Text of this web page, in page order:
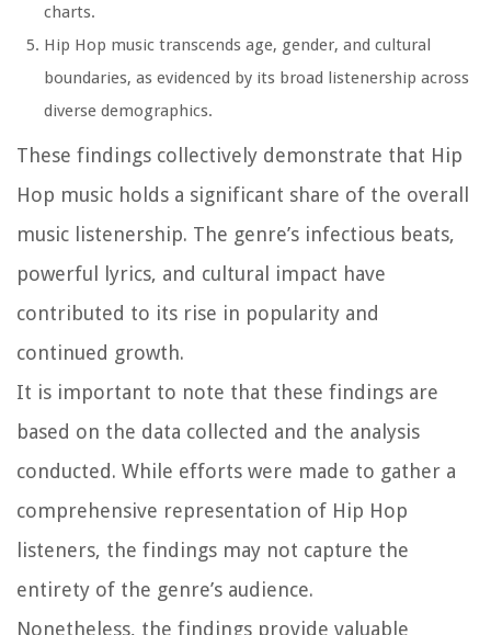
charts.
Hip Hop music transcends age, gender, and cultural
boundaries, as evidenced by its broad listenership across
diverse demographics.
These findings collectively demonstrate that Hip
Hop music holds a significant share of the overall
music listenership. The genre’s infectious beats,
powerful lyrics, and cultural impact have
contributed to its rise in popularity and
continued growth.
It is important to note that these findings are
based on the data collected and the analysis
conducted. While efforts were made to gather a
comprehensive representation of Hip Hop
listeners, the findings may not capture the
entirety of the genre’s audience.
Nonetheless, the findings provide valuable